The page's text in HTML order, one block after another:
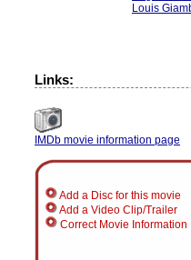
Louis
Links:
IMDb movie information page
Add a Disc for this movie
Add a Video Clip/Trailer
Correct Movie Information